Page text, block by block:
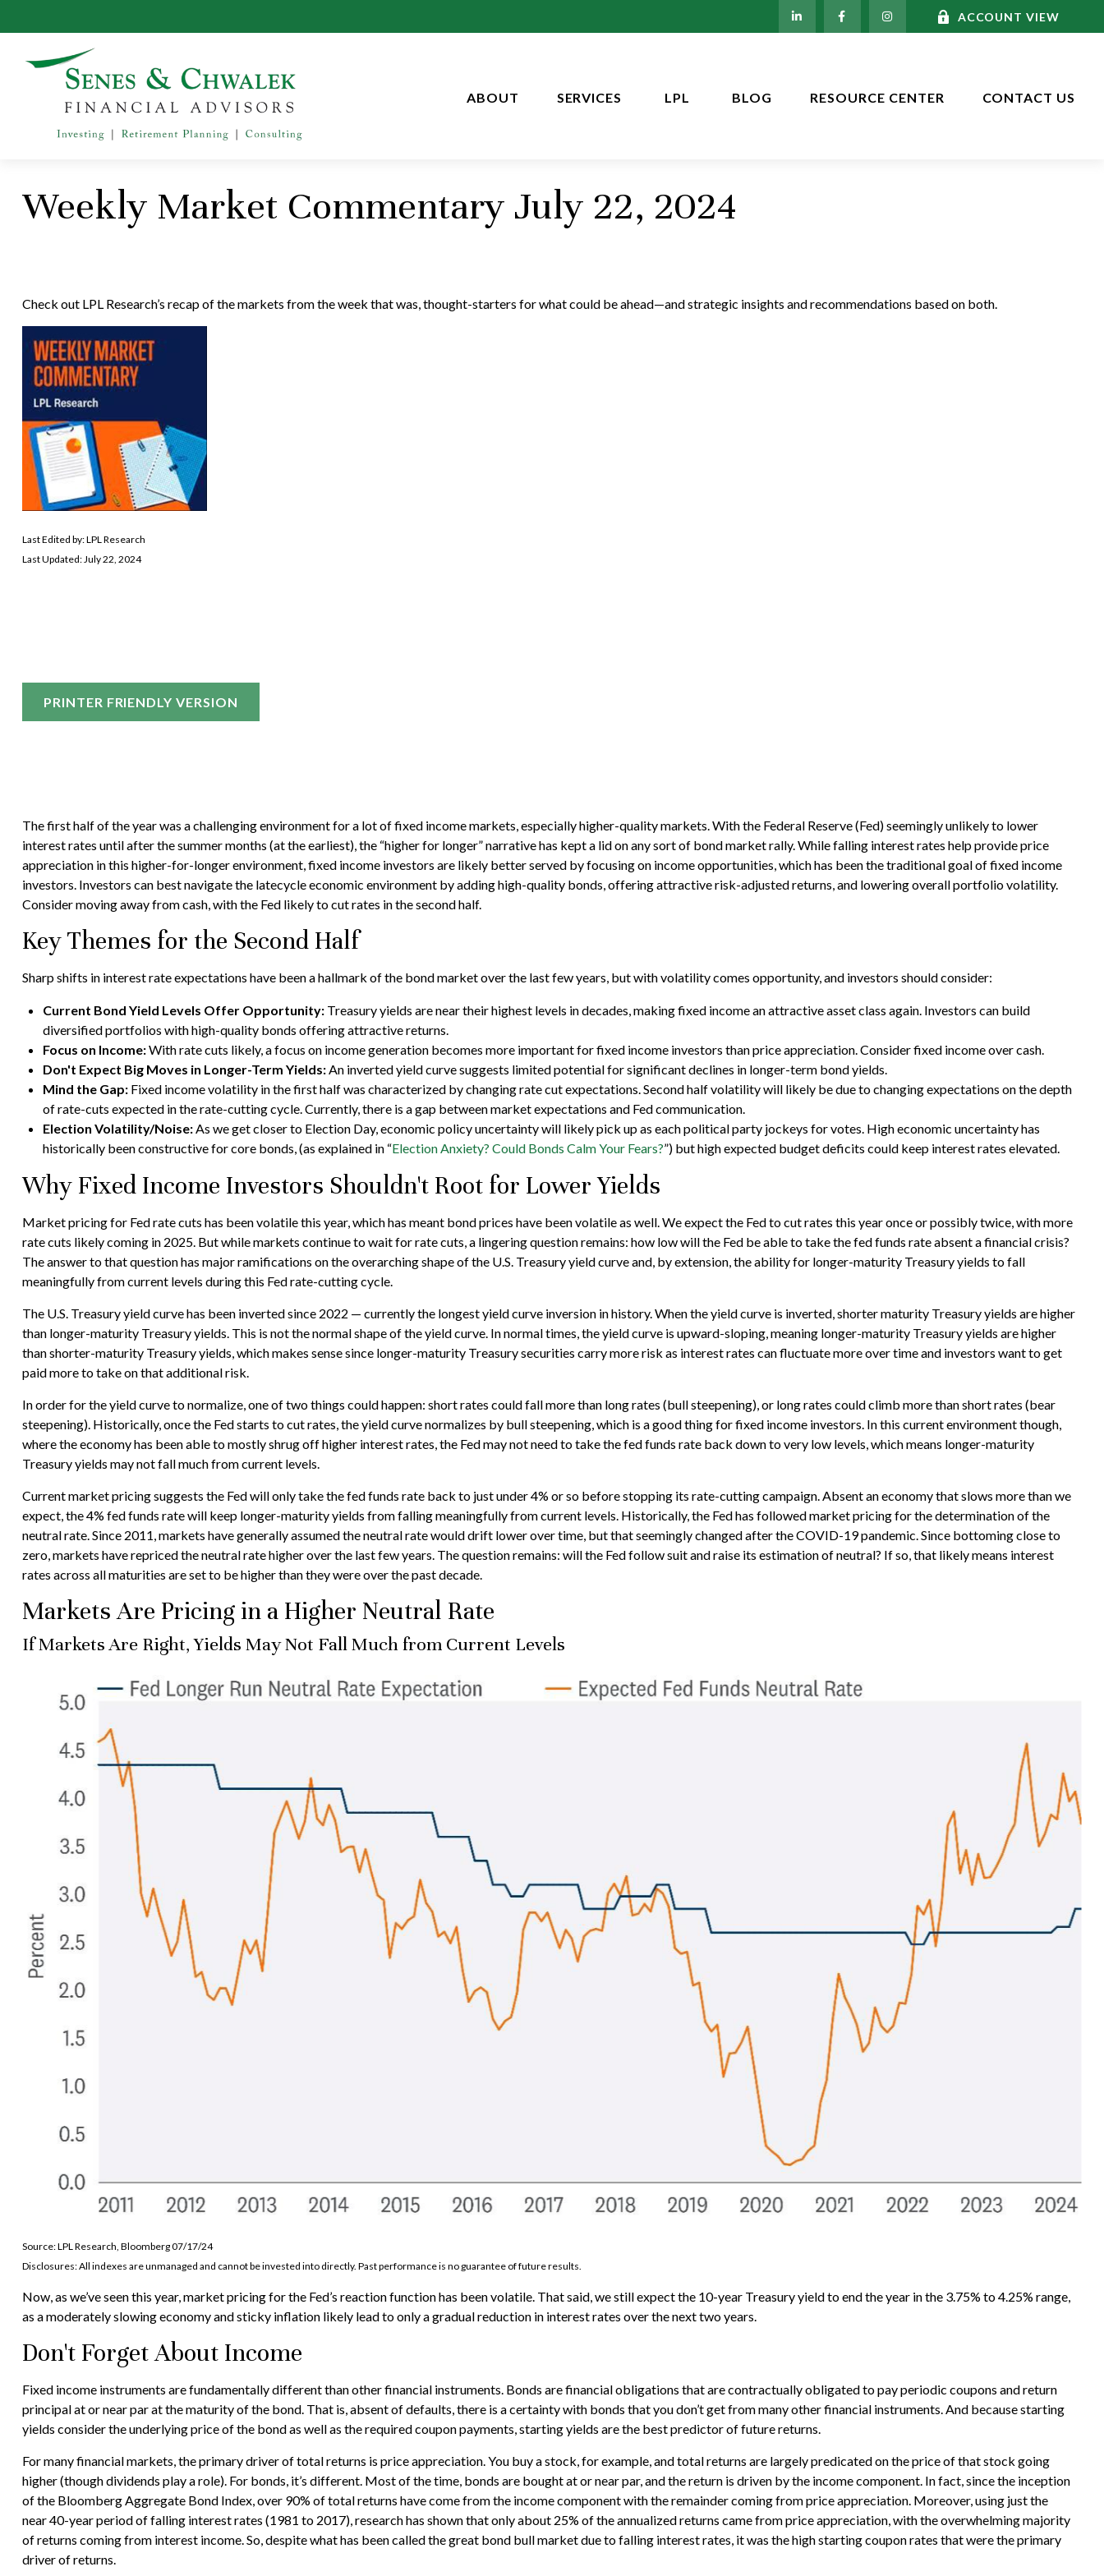
ACCOUNT VIEW
ABOUT SERVICES LPL BLOG RESOURCE CENTER CONTACT US
Weekly Market Commentary July 22, 2024
Check out LPL Research’s recap of the markets from the week that was, thought-starters for what could be ahead—and strategic insights and recommendations based on both.
Last Edited by: LPL Research
Last Updated: July 22, 2024
PRINTER FRIENDLY VERSION
The first half of the year was a challenging environment for a lot of fixed income markets, especially higher-quality markets. With the Federal Reserve (Fed) seemingly unlikely to lower
interest rates until after the summer months (at the earliest), the “higher for longer” narrative has kept a lid on any sort of bond market rally. While falling interest rates help provide price
appreciation in this higher-for-longer environment, fixed income investors are likely better served by focusing on income opportunities, which has been the traditional goal of fixed income
investors. Investors can best navigate the latecycle economic environment by adding high-quality bonds, offering attractive risk-adjusted returns, and lowering overall portfolio volatility.
Consider moving away from cash, with the Fed likely to cut rates in the second half.
Key Themes for the Second Half
Sharp shifts in interest rate expectations have been a hallmark of the bond market over the last few years, but with volatility comes opportunity, and investors should consider:
Current Bond Yield Levels Offer Opportunity:Treasury yields are near their highest levels in decades, making fixed income an attractive asset class again. Investors can build
diversified portfolios with high-quality bonds offering attractive returns.
Focus on Income:With rate cuts likely, a focus on income generation becomes more important for fixed income investors than price appreciation. Consider fixed income over cash.
Don't Expect Big Moves in Longer-Term Yields:An inverted yield curve suggests limited potential for significant declines in longer-term bond yields.
Mind the Gap:Fixed income volatility in the first half was characterized by changing rate cut expectations. Second half volatility will likely be due to changing expectations on the depth
of rate-cuts expected in the rate-cutting cycle. Currently, there is a gap between market expectations and Fed communication.
Election Volatility/Noise:As we get closer to Election Day, economic policy uncertainty will likely pick up as each political party jockeys for votes. High economic uncertainty has
historically been constructive for core bonds, (as explained in “Election Anxiety? Could Bonds Calm Your Fears?”) but high expected budget deficits could keep interest rates elevated.
Why Fixed Income Investors Shouldn't Root for Lower Yields
Market pricing for Fed rate cuts has been volatile this year, which has meant bond prices have been volatile as well. We expect the Fed to cut rates this year once or possibly twice, with more
rate cuts likely coming in 2025. But while markets continue to wait for rate cuts, a lingering question remains: how low will the Fed be able to take the fed funds rate absent a financial crisis?
The answer to that question has major ramifications on the overarching shape of the U.S. Treasury yield curve and, by extension, the ability for longer-maturity Treasury yields to fall
meaningfully from current levels during this Fed rate-cutting cycle.
The U.S. Treasury yield curve has been inverted since 2022 — currently the longest yield curve inversion in history. When the yield curve is inverted, shorter maturity Treasury yields are higher
than longer-maturity Treasury yields. This is not the normal shape of the yield curve. In normal times, the yield curve is upward-sloping, meaning longer-maturity Treasury yields are higher
than shorter-maturity Treasury yields, which makes sense since longer-maturity Treasury securities carry more risk as interest rates can fluctuate more over time and investors want to get
paid more to take on that additional risk.
In order for the yield curve to normalize, one of two things could happen: short rates could fall more than long rates (bull steepening), or long rates could climb more than short rates (bear
steepening). Historically, once the Fed starts to cut rates, the yield curve normalizes by bull steepening, which is a good thing for fixed income investors. In this current environment though,
where the economy has been able to mostly shrug off higher interest rates, the Fed may not need to take the fed funds rate back down to very low levels, which means longer-maturity
Treasury yields may not fall much from current levels.
Current market pricing suggests the Fed will only take the fed funds rate back to just under 4% or so before stopping its rate-cutting campaign. Absent an economy that slows more than we
expect, the 4% fed funds rate will keep longer-maturity yields from falling meaningfully from current levels. Historically, the Fed has followed market pricing for the determination of the
neutral rate. Since 2011, markets have generally assumed the neutral rate would drift lower over time, but that seemingly changed after the COVID-19 pandemic. Since bottoming close to
zero, markets have repriced the neutral rate higher over the last few years. The question remains: will the Fed follow suit and raise its estimation of neutral? If so, that likely means interest
rates across all maturities are set to be higher than they were over the past decade.
Markets Are Pricing in a Higher Neutral Rate
If Markets Are Right, Yields May Not Fall Much from Current Levels
Source: LPL Research, Bloomberg 07/17/24
Disclosures: All indexes are unmanaged and cannot be invested into directly. Past performance is no guarantee of future results.
Now, as we’ve seen this year, market pricing for the Fed’s reaction function has been volatile. That said, we still expect the 10-year Treasury yield to end the year in the 3.75% to 4.25% range,
as a moderately slowing economy and sticky inflation likely lead to only a gradual reduction in interest rates over the next two years.
Don't Forget About Income
Fixed income instruments are fundamentally different than other financial instruments. Bonds are financial obligations that are contractually obligated to pay periodic coupons and return
principal at or near par at the maturity of the bond. That is, absent of defaults, there is a certainty with bonds that you don’t get from many other financial instruments. And because starting
yields consider the underlying price of the bond as well as the required coupon payments, starting yields are the best predictor of future returns.
For many financial markets, the primary driver of total returns is price appreciation. You buy a stock, for example, and total returns are largely predicated on the price of that stock going
higher (though dividends play a role). For bonds, it’s different. Most of the time, bonds are bought at or near par, and the return is driven by the income component. In fact, since the inception
of the Bloomberg Aggregate Bond Index, over 90% of total returns have come from the income component with the remainder coming from price appreciation. Moreover, using just the
near 40-year period of falling interest rates (1981 to 2017), research has shown that only about 25% of the annualized returns came from price appreciation, with the overwhelming majority
of returns coming from interest income. So, despite what has been called the great bond bull market due to falling interest rates, it was the high starting coupon rates that were the primary
driver of returns.